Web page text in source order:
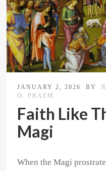
JANUARY 2, 2026 BY
O. PRAEM.
Faith Like
Magi
When the Magi